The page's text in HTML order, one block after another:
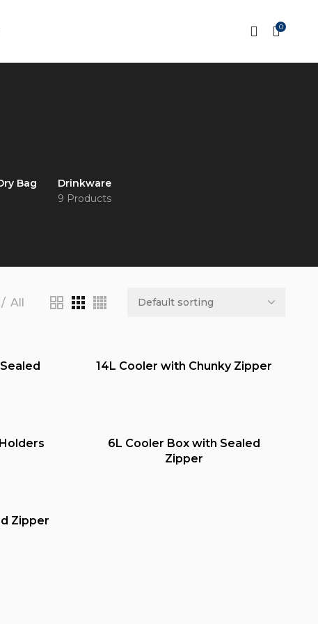
0
Bag
Drinkware
9 Products
All
14L Cooler with Chunky Zipper
6L Cooler Box with Sealed
Zipper
Zipper